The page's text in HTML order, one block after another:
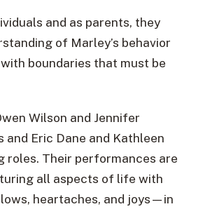
and as parents, they
of Marley’s behavior
boundaries that must be
Wilson and Jennifer
and Eric Dane and Kathleen
roles. Their performances are
all aspects of life with
heartaches, and joys—in